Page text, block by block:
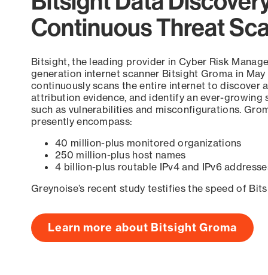
Continuous Threat
Bitsight, the leading provider in Cyber Risk
generation internet scanner Bitsight Groma in
continuously scans the entire internet to discover
attribution evidence, and identify an ever-growing
such as vulnerabilities and misconfigurations.
presently encompass:
40 million-plus monitored organizations
250 million-plus host names
4 billion-plus routable IPv4 and IPv6
Greynoise’s recent study testifies the speed of
Learn more about Bitsight Groma